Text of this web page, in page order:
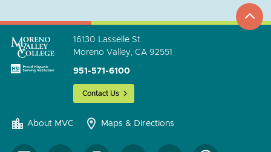
go
to
16130 Lasselle St.
Moreno Valley, CA 92551
951-571-6100
Contact Us
About MVC Maps & Directions